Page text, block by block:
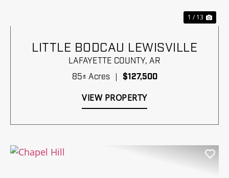
1 / 13
LITTLE BODCAU LEWISVILLE
LAFAYETTE COUNTY, AR
85± Acres | $127,500
VIEW PROPERTY